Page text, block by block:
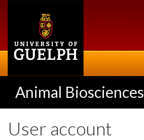
Animal Biosciences
User account